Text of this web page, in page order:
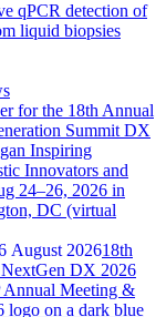
qPCR detection of
liquid biopsies
August 202618th
DX 2026